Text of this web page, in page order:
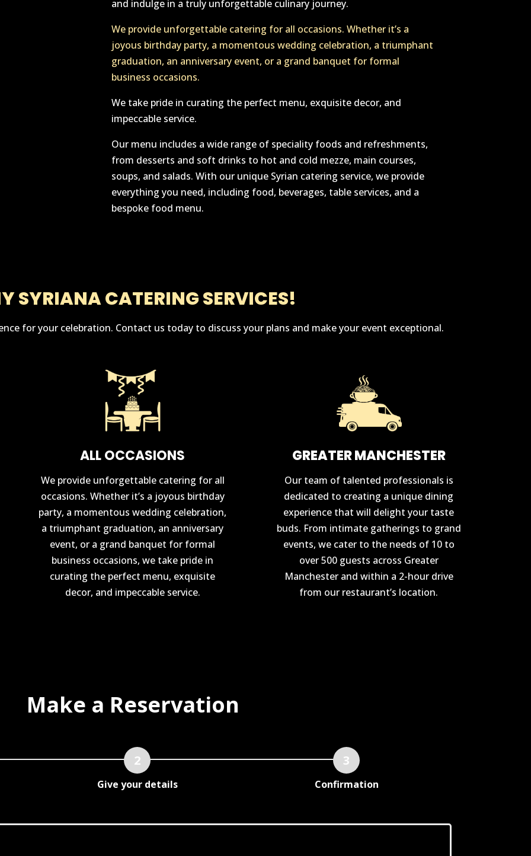
and indulge in a truly unforgettable culinary journey.
We provide unforgettable catering for all occasions. Whether it’s a
joyous birthday party, a momentous wedding celebration, a triumphant
graduation, an anniversary event, or a grand banquet for formal
business occasions.
We take pride in curating the perfect menu, exquisite decor, and
impeccable service.
Our menu includes a wide range of speciality foods and refreshments,
from desserts and soft drinks to hot and cold mezze, main courses,
soups, and salads. With our unique Syrian catering service, we provide
everything you need, including food, beverages, table services, and a
bespoke food menu.
SYRIANA CATERING SERVICES!
for your celebration. Contact us today to discuss your plans and make your event exceptional.
ALL OCCASIONS
We provide unforgettable catering for all
occasions. Whether it’s a joyous birthday
party, a momentous wedding celebration,
a triumphant graduation, an anniversary
event, or a grand banquet for formal
business occasions, we take pride in
curating the perfect menu, exquisite
decor, and impeccable service.
GREATER MANCHESTER
Our team of talented professionals is
dedicated to creating a unique dining
experience that will delight your taste
buds. From intimate gatherings to grand
events, we cater to the needs of 10 to
over 500 guests across Greater
Manchester and within a 2-hour drive
from our restaurant’s location.
Make a Reservation
Give your details Confirmation